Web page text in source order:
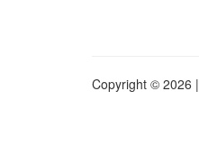
Copyright © 2026 |